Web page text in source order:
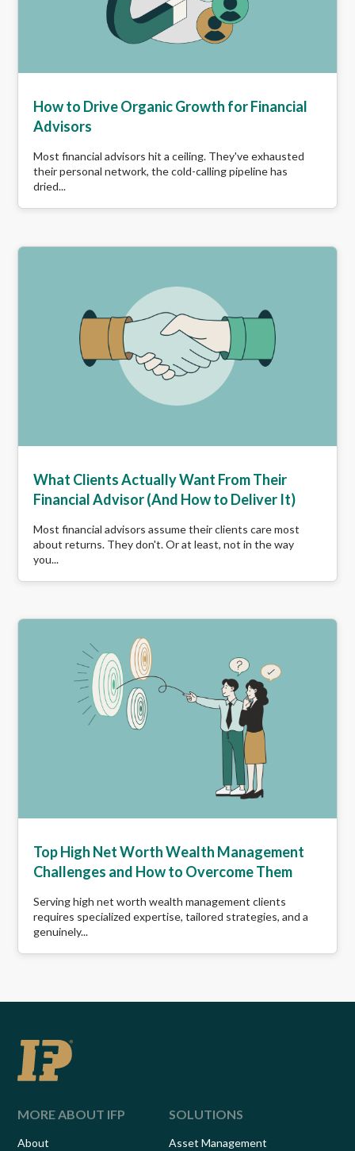
How to Drive Organic Growth for Financial
Advisors
Most financial advisors hit a ceiling. They've exhausted
their personal network, the cold-calling pipeline has
dried...
What Clients Actually Want From Their
Financial Advisor (And How to Deliver It)
Most financial advisors assume their clients care most
about returns. They don't. Or at least, not in the way
you...
Top High Net Worth Wealth Management
Challenges and How to Overcome Them
Serving high net worth wealth management clients
requires specialized expertise, tailored strategies, and a
genuinely...
MORE ABOUT IFP
About
SOLUTIONS
Asset Management